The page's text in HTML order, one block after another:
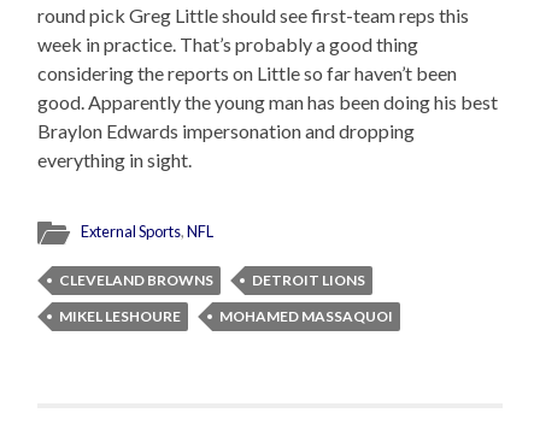
round pick Greg Little should see first-team reps this
week in practice. That’s probably a good thing
considering the reports on Little so far haven’t been
good. Apparently the young man has been doing his best
Braylon Edwards impersonation and dropping
everything in sight.
External Sports,NFL
CLEVELAND BROWNS
DETROIT LIONS
MIKEL LESHOURE
MOHAMED MASSAQUOI